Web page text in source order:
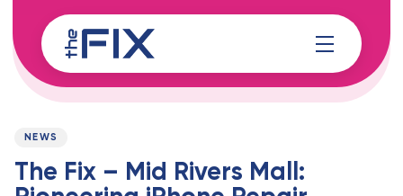
links
to
content
PUBLISHED
NEWS
The Fix – Mid Rivers Mall:
Published